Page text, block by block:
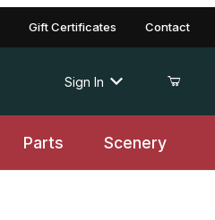
Gift Certificates Contact
Sign In
Parts Scenery